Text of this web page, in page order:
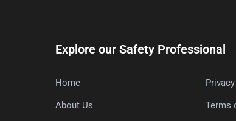
Explore our Safety Professional
Home
About Us Terms